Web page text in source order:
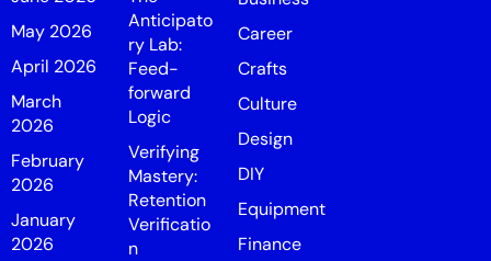
May 2026
April 2026
March
2026
February
2026
January
2026
Anticipato
ry Lab:
Feed-
forward
Logic
Verifying
Mastery:
Retention
Verificatio
n
Career
Crafts
Culture
Design
DIY
Equipment
Finance